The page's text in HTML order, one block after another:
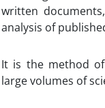
written
analysis of
It is the method
large volumes of